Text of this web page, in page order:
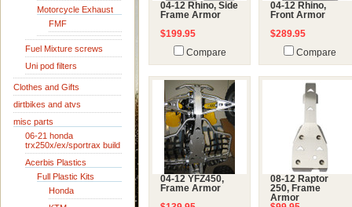
Motorcycle Exhaust
FMF
Fuel Mixture screws
Uni pod filters
Clothes and Gifts
dirtbikes and atvs
misc parts
06-21 honda
trx250x/ex/sportrax build
Acerbis Plastics
Full Plastic Kits
Honda
04-12 Rhino, Side
Frame Armor
$199.95
Compare
04-12 Rhino,
Front Armor
$289.95
Compare
04-12 YFZ450,
Frame Armor
08-12 Raptor
250, Frame
Armor